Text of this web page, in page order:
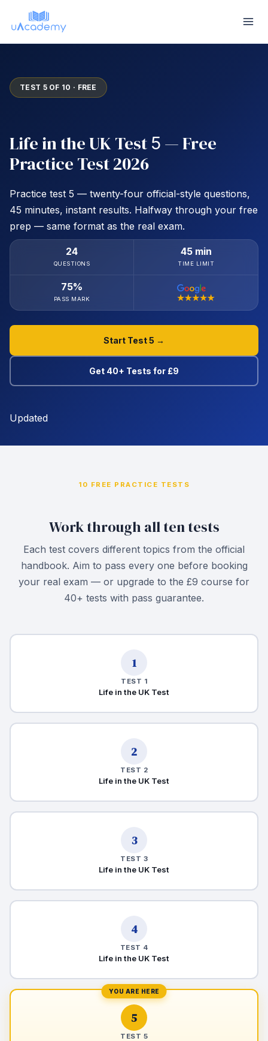
content
TEST 5 OF 10 · FREE
Life in the UK Test 5 — Free
Practice Test 2026
Practice test 5 — twenty-four official-style questions,
45 minutes, instant results. Halfway through your free
prep — same format as the real exam.
24
QUESTIONS
45 min
TIME LIMIT
75%
PASS MARK
Start Test 5 →
Get 40+ Tests for £9
Updated
10 FREE PRACTICE TESTS
Work through all ten tests
Each test covers different topics from the official
handbook. Aim to pass every one before booking
your real exam — or upgrade to the £9 course for
40+ tests with pass guarantee.
1
TEST 1
Life in the UK Test
2
TEST 2
Life in the UK Test
3
TEST 3
Life in the UK Test
4
TEST 4
Life in the UK Test
YOU ARE HERE
5
TEST 5